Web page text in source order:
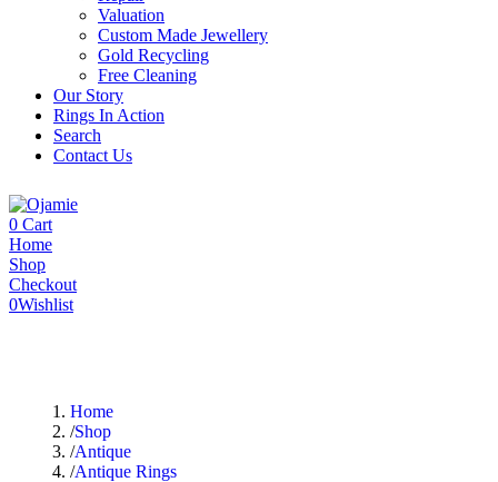
Valuation
Custom Made Jewellery
Gold Recycling
Free Cleaning
Our Story
Rings In Action
Search
Contact Us
0 Cart
Home
Shop
Checkout
0Wishlist
Home
Shop
Antique
Antique Rings